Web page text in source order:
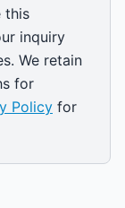
this
inquiry
We retain
for
Policy for